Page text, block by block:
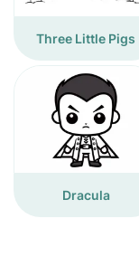
Three Little Pigs
Dracula